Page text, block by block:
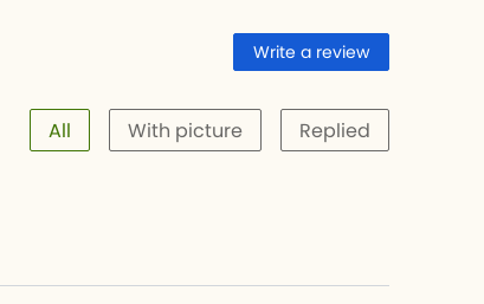
Write a review
All With picture Replied